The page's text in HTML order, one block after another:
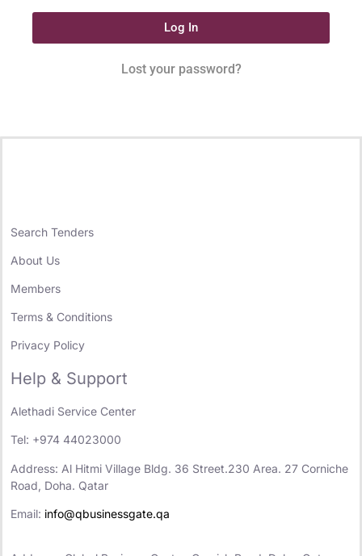
Log In
Lost your password?
Search Tenders
About Us
Members
Terms & Conditions
Privacy Policy
Help & Support
Alethadi Service Center
Tel: +974 44023000
Address: Al Hitmi Village Bldg. 36 Street.230 Area. 27 Corniche
Road, Doha. Qatar
Email: info@qbusinessgate.qa